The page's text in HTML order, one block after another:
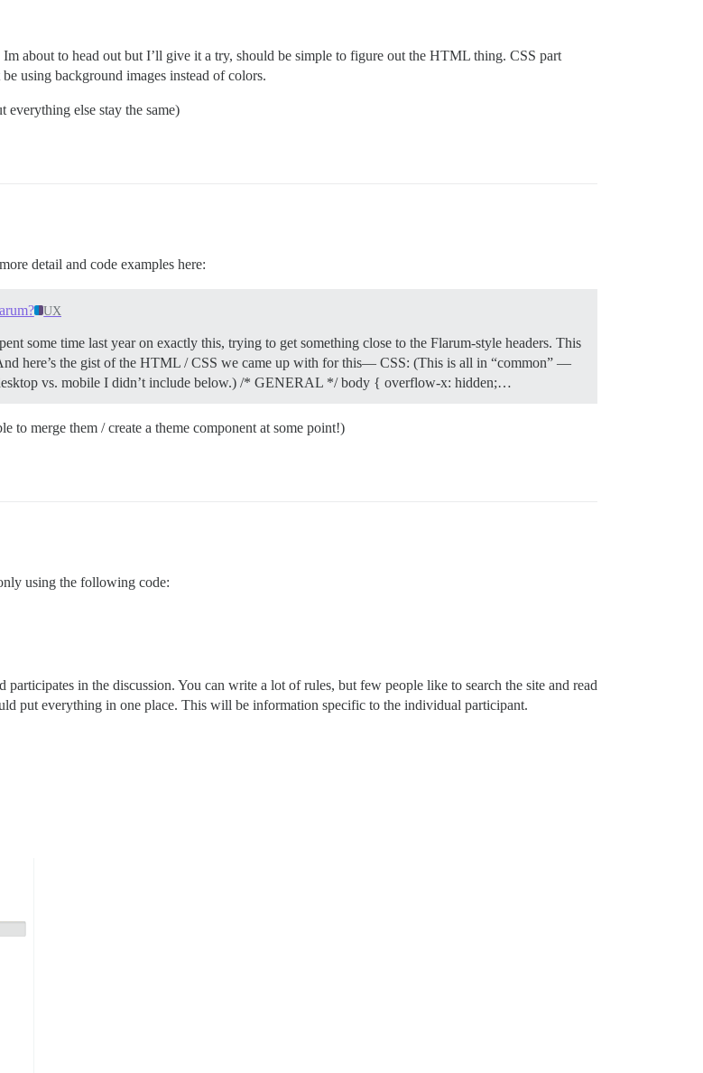
about to head out but I’ll give it a try, should be simple to figure out the HTML thing. CSS part
using background images instead of colors.
else stay the same)
detail and code examples here:
UX
some time last year on exactly this, trying to get something close to the Flarum-style headers. This
here’s the gist of the HTML / CSS we came up with for this— CSS: (This is all in “common” —
vs. mobile I didn’t include below.) /* GENERAL */ body { overflow-x: hidden;…
to merge them / create a theme component at some point!)
using the following code:
in the discussion. You can write a lot of rules, but few people like to search the site and read
put everything in one place. This will be information specific to the individual participant.